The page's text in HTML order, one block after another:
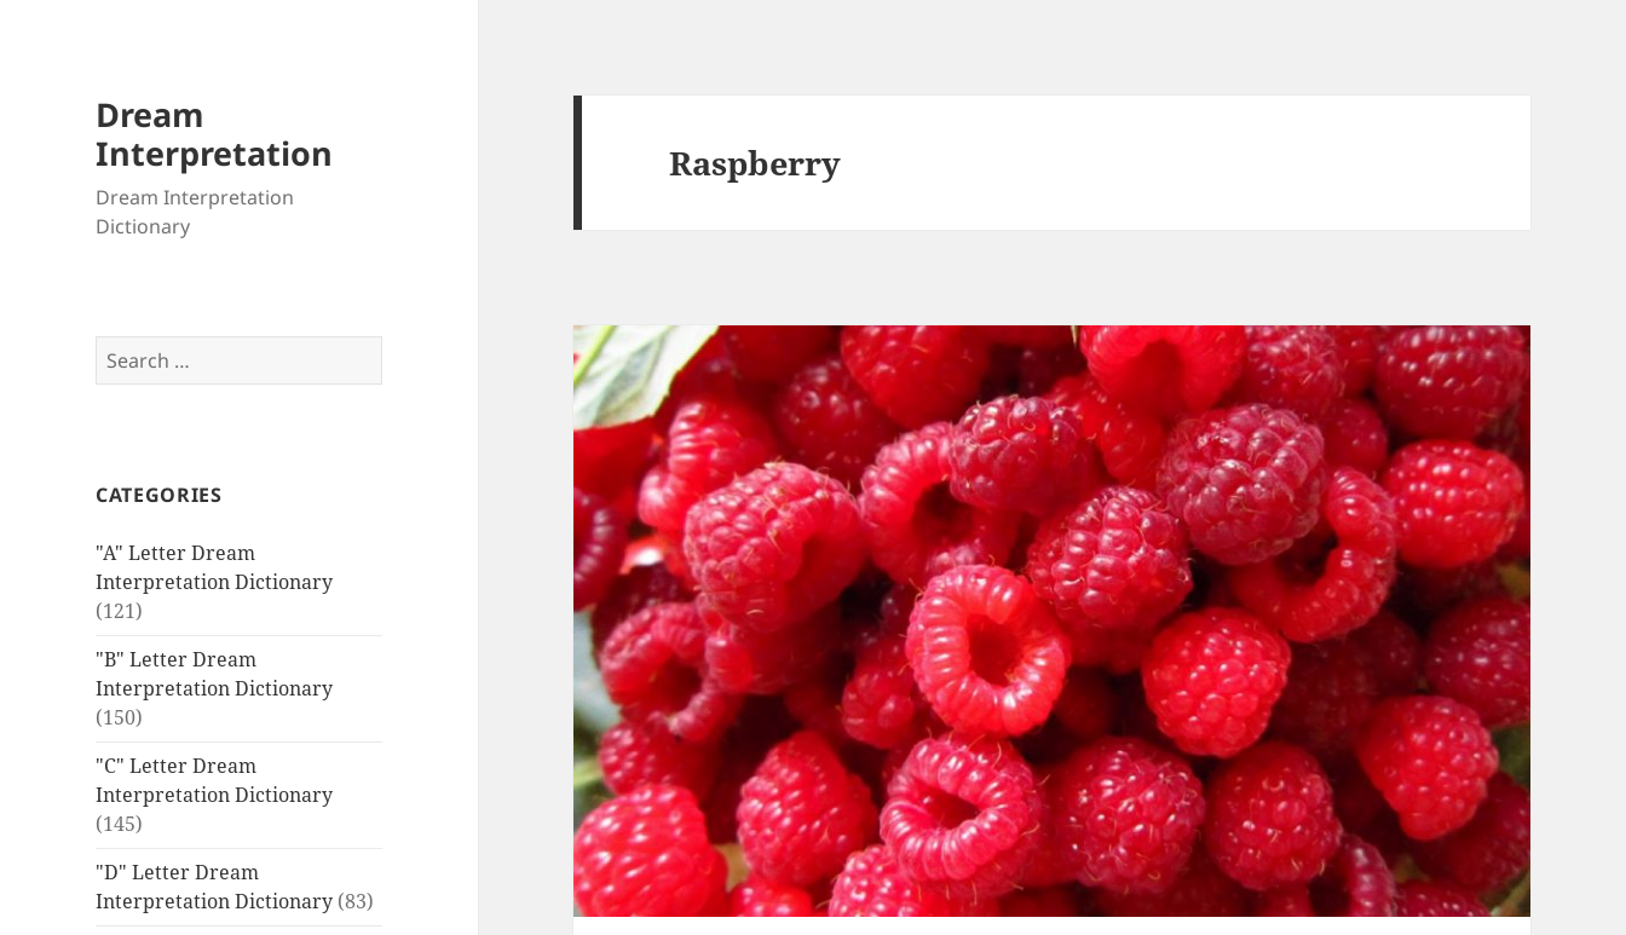
Dream
Interpretation
Dream Interpretation
Dictionary
Search
for:
CATEGORIES
"A" Letter Dream
Interpretation Dictionary
(121)
"B" Letter Dream
Interpretation Dictionary
(150)
"C" Letter Dream
Interpretation Dictionary
(145)
"D" Letter Dream
Interpretation Dictionary (83)
Raspberry